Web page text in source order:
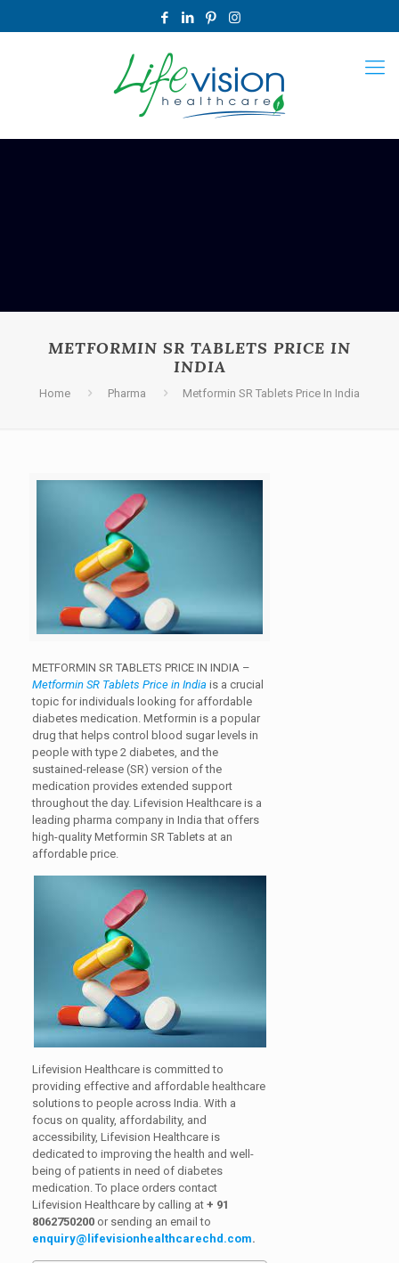
METFORMIN SR TABLETS PRICE IN
INDIA
Home Pharma Metformin SR Tablets Price In India
METFORMIN SR TABLETS PRICE IN INDIA –
Metformin SR Tablets Price in India is a crucial
topic for individuals looking for affordable
diabetes medication. Metformin is a popular
drug that helps control blood sugar levels in
people with type 2 diabetes, and the
sustained-release (SR) version of the
medication provides extended support
throughout the day. Lifevision Healthcare is a
leading pharma company in India that offers
high-quality Metformin SR Tablets at an
affordable price.
Lifevision Healthcare is committed to
providing effective and affordable healthcare
solutions to people across India. With a
focus on quality, affordability, and
accessibility, Lifevision Healthcare is
dedicated to improving the health and well-
being of patients in need of diabetes
medication. To place orders contact
Lifevision Healthcare by calling at+ 91
8062750200 or sending an email to
enquiry@lifevisionhealthcarechd.com.